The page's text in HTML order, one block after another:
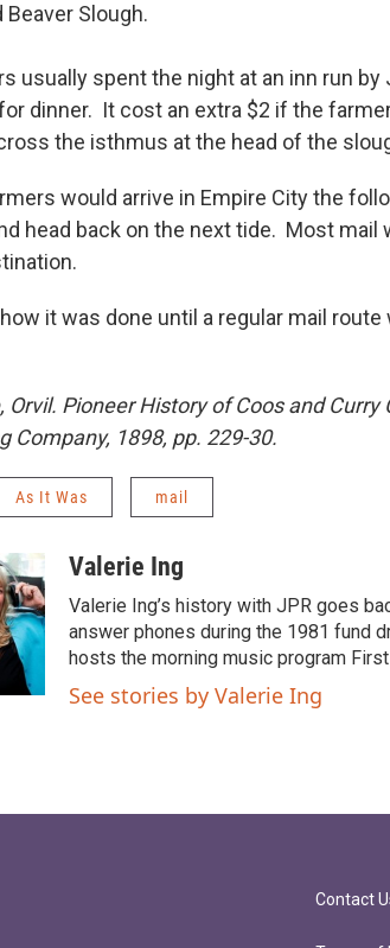
Beaver Slough.
usually spent the night at an inn run by
dinner. It cost an extra $2 if the
the isthmus at the head of the
would arrive in Empire City the
head back on the next tide. Most
how it was done until a regular mail
Orvil. Pioneer History of Coos and Curry
Company, 1898, pp. 229-30.
As It Was mail
Valerie Ing
Valerie Ing’s history with JPR goes
answer phones during the 1981 fund
hosts the morning music program First
See stories by Valerie Ing
Contact